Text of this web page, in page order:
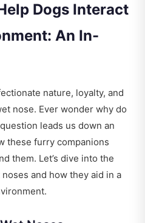
Dogs Interact
An In-
nature, loyalty, and
nose. Ever wonder why do
leads us down an
these furry companions
them. Let’s dive into the
and how they aid in a